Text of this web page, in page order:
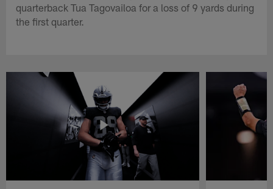
quarterback Tua Tagovailoa for a loss of 9 yards during
the first quarter.